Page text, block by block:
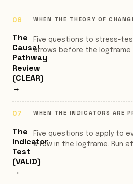
WHEN THE THEORY OF
The
Causal
Pathway
Review
(CLEAR)
→
Five questions to stress-
arrows before the logframe
WHEN THE INDICATORS ARE
The
Indicator
Test
(VALID)
→
Five questions to apply to
a row in the logframe. Run